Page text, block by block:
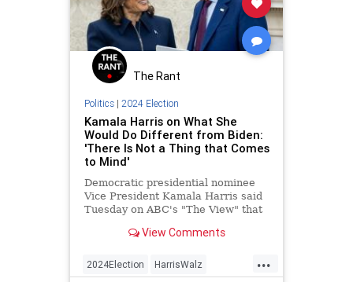
The Rant
Politics| 2024 Election
Kamala Harris on What She
Would Do Different from Biden:
'There Is Not a Thing that Comes
to Mind'
Democratic presidential nominee
Vice President Kamala Harris said
Tuesday on ABC's "The View" that
than President Joe Biden. | Clips
View Comments
...
2024Election HarrisWalz